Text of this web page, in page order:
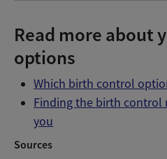
Read more about
options
Which birth control
Finding the birth
you
Sources